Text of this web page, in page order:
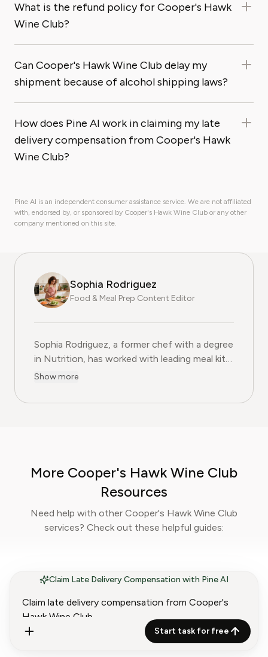
Claim Late Delivery Compensation with Pine AI
Start task for free
What is the refund policy for Cooper's Hawk
Wine Club?
Can Cooper's Hawk Wine Club delay my
shipment because of alcohol shipping laws?
How does Pine AI work in claiming my late
delivery compensation from Cooper's Hawk
Wine Club?
Pine AI is an independent consumer assistance service. We are not affiliated
with, endorsed by, or sponsored by Cooper's Hawk Wine Club or any other
company mentioned on this site.
Sophia Rodriguez
Food & Meal Prep Content Editor
Sophia Rodriguez, a former chef with a degree
in Nutrition, has worked with leading meal kit
companies to improve ingredient sourcing.
at Pine AI, where she develops step-by-step
Sophia now specialises in helping readers save
time, reduce food waste, and get the most
Show more
More Cooper's Hawk Wine Club
Resources
Need help with other Cooper's Hawk Wine Club
services? Check out these helpful guides:
How to Contact Cooper's
Hawk Wine Club
Customer Service